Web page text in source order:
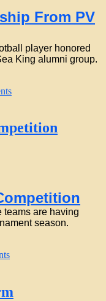
From PV
player honored
King alumni group.
teams are having
season.